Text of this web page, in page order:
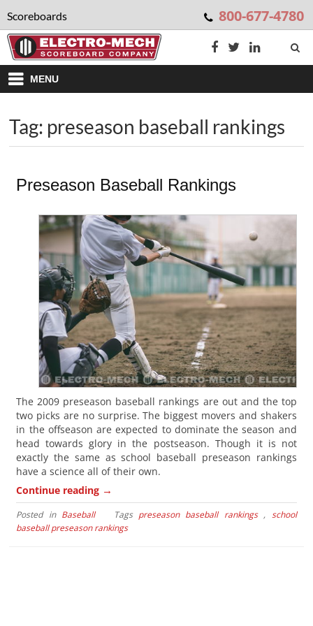
Scoreboards 800-677-4780
MENU
Tag: preseason baseball rankings
Preseason Baseball Rankings
The 2009 preseason baseball rankings are out and the top
two picks are no surprise. The biggest movers and shakers
in the offseason are expected to dominate the season and
head towards glory in the postseason. Though it is not
exactly the same as school baseball preseason rankings
have a science all of their own.
Continue reading →
Posted in Baseball Tags preseason baseball rankings, school
baseball preseason rankings